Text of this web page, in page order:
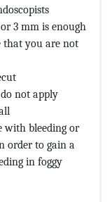
3 mm is enough
that you are not
not apply
with bleeding or
order to gain a
in foggy